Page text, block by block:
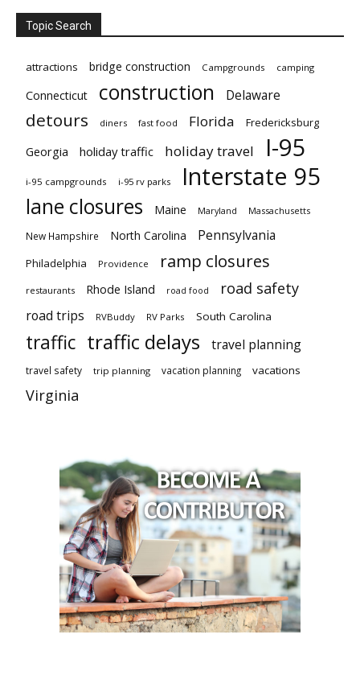
Topic Search
attractions bridge construction Campgrounds camping
Connecticut construction Delaware
detours diners fast food Florida Fredericksburg
Georgia holiday traffic holiday travel I-95
i-95 campgrounds i-95 rv parks Interstate 95
lane closures Maine Maryland Massachusetts
New Hampshire North Carolina Pennsylvania
Philadelphia Providence ramp closures
restaurants Rhode Island road food road safety
road trips RVBuddy RV Parks South Carolina
traffic traffic delays travel planning
travel safety trip planning vacation planning vacations
Virginia